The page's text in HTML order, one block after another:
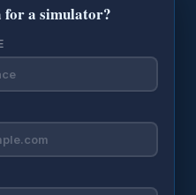
for a simulator?